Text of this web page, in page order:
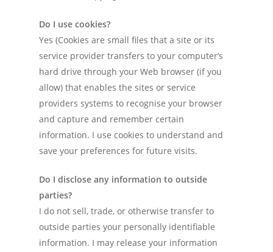
Do I use cookies?
Yes (Cookies are small files that a site or its
service provider transfers to your computer’s
hard drive through your Web browser (if you
allow) that enables the sites or service
providers systems to recognise your browser
and capture and remember certain
information. I use cookies to understand and
save your preferences for future visits.
Do I disclose any information to outside
parties?
I do not sell, trade, or otherwise transfer to
outside parties your personally identifiable
information. I may release your information